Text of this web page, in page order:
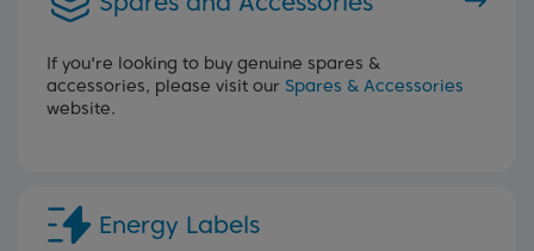
If you're looking to buy genuine spares &
accessories, please visit our Spares & Accessories
website.
Energy Labels